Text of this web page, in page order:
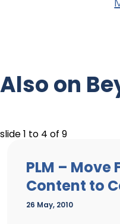
Also on
slide1 to 4 of 9
PLM – Move
Content to
26 May, 2010